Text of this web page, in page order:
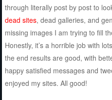
through literally post by post to
dead sites, dead galleries, and
missing images I am trying to fill
Honestly, it’s a horrible job with
the end results are good, with
happy satisfied messages and
enjoyed my sites. All good!